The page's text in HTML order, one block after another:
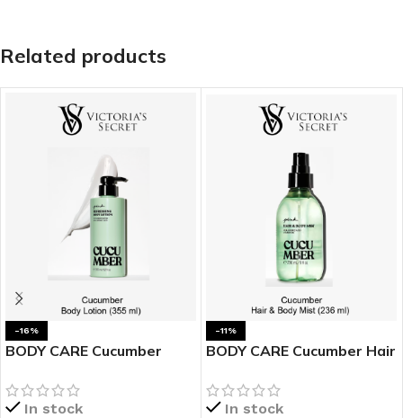
Related products
-16%
BODY CARE Cucumber
In stock
-11%
BODY CARE Cucumber Hair
In stock